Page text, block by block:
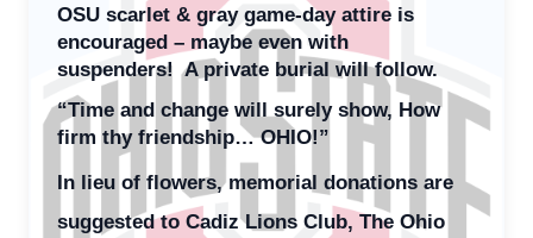
OSU scarlet & gray game-day attire is
encouraged – maybe even with
suspenders! A private burial will follow.
“Time and change will surely show, How
firm thy friendship… OHIO!”
In lieu of flowers, memorial donations are
suggested to Cadiz Lions Club, The Ohio